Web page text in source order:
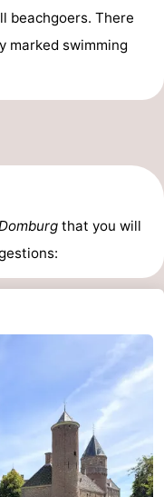
beachgoers. There
marked swimming
that you will